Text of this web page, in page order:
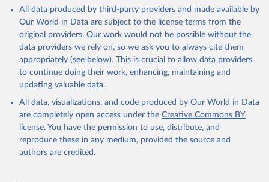
prior to any processing or adaptation by Our World in Data.
To cite
data downloaded from this page, please use the suggested citation
given in
Reuse This Work
Global Health Estimates 2021: Deaths by Cause, Age,
Sex, by Country and by Region, 2000-2021. Geneva,
World Health Organization; 2024.
All data produced by third-party providers and made available by
Our World in Data are subject to the license terms from the
original providers. Our work would not be possible without the
data providers we rely on, so we ask you to always cite them
appropriately (see below). This is crucial to allow data providers
to continue doing their work, enhancing, maintaining and
updating valuable data.
All data, visualizations, and code produced by Our World in Data
are completely open access under the Creative Commons BY
license. You have the permission to use, distribute, and
reproduce these in any medium, provided the source and
authors are credited.